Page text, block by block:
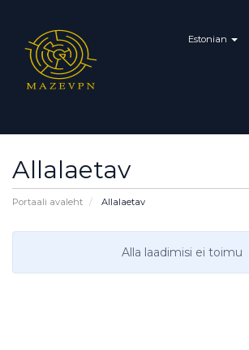
Estonian
Allalaetav
Portaali avaleht Allalaetav
Alla laadimisi ei toimu